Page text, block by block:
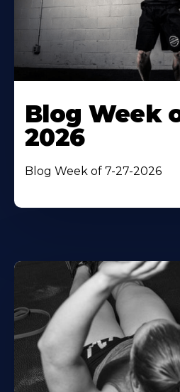
Blog Week
2026
Blog Week of 7-27-2026